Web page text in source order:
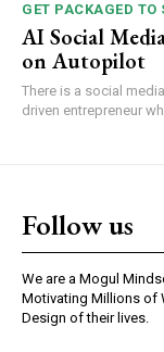
GET PACKAGED TO
AI Social
on Autopilot
There is a social
driven entrepreneur
Follow us
We are a Mogul
Motivating Millions of
Design of their lives.